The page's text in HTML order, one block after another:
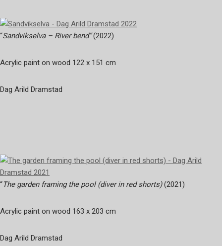
“Sandvikselva – River bend”(2022)
Acrylic paint on wood 122 x 151 cm
Dag Arild Dramstad
“The garden framing the pool (diver in red shorts)(2021)
Acrylic paint on wood 163 x 203 cm
Dag Arild Dramstad